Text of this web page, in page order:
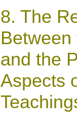
8. The
and the
Aspects